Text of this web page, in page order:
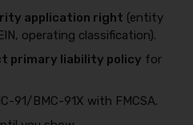
application right (entity
operating classification).
primary liability policy for
91/BMC-91X with FMCSA.